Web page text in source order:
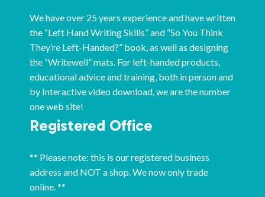
We have over 25 years experience and have written
the “Left Hand Writing Skills” and “So You Think
They’re Left-Handed?” book, as well as designing
the “Writewell” mats. For left-handed products,
educational advice and training, both in person and
by Interactive video download, we are the number
one web site!
Registered Office
** Please note: this is our registered business
address and NOT a shop. We now only trade
online. **